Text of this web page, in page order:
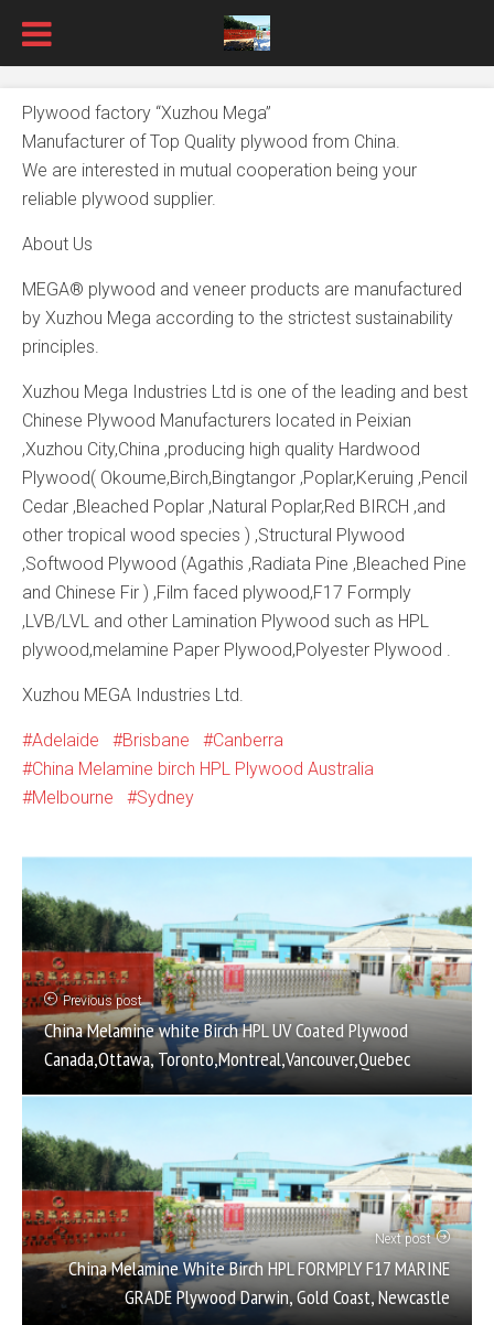
Plywood factory “Xuzhou Mega”
Manufacturer of Top Quality plywood from China.
We are interested in mutual cooperation being your
reliable plywood supplier.
About Us
MEGA® plywood and veneer products are manufactured
by Xuzhou Mega according to the strictest sustainability
principles.
Xuzhou Mega Industries Ltd is one of the leading and best
Chinese Plywood Manufacturers located in Peixian
,Xuzhou City,China ,producing high quality Hardwood
Plywood( Okoume,Birch,Bingtangor ,Poplar,Keruing ,Pencil
Cedar ,Bleached Poplar ,Natural Poplar,Red BIRCH ,and
other tropical wood species ) ,Structural Plywood
,Softwood Plywood (Agathis ,Radiata Pine ,Bleached Pine
and Chinese Fir ) ,Film faced plywood,F17 Formply
,LVB/LVL and other Lamination Plywood such as HPL
plywood,melamine Paper Plywood,Polyester Plywood .
Xuzhou MEGA Industries Ltd.
Adelaide Brisbane
Canberra
China Melamine birch HPL Plywood Australia
Melbourne
Sydney
Previous post
China Melamine white Birch HPL UV Coated Plywood
Canada,Ottawa, Toronto,Montreal,Vancouver,Quebec
Next post
China Melamine White Birch HPL FORMPLY F17 MARINE
GRADE Plywood Darwin, Gold Coast, Newcastle